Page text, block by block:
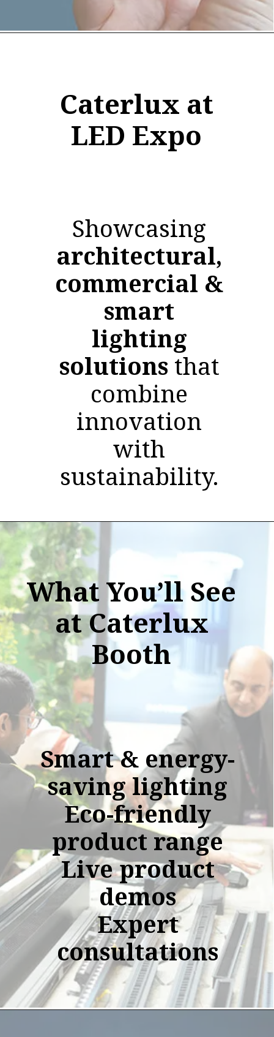
Caterlux at
LED Expo
Showcasing
architectural,
commercial &
smart
lighting
solutions that
combine
innovation
with
sustainability.
What You’ll See
at Caterlux
Booth
Smart & energy-
saving lighting
Eco-friendly
product range
Live product
demos
Expert
consultations